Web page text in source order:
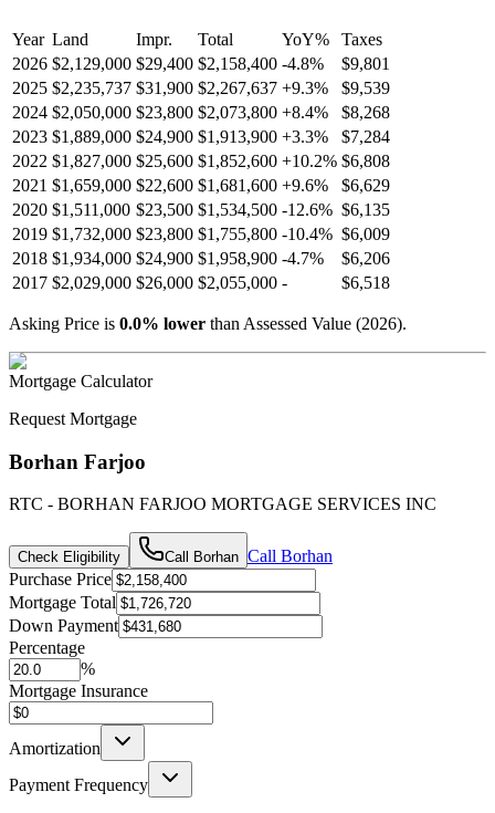
Year Land Impr. Total YoY%
Taxes
2026 $2,129,000 $29,400 $2,158,400 -4.8%
$9,801
2025 $2,235,737 $31,900 $2,267,637 +9.3%
$9,539
2024 $2,050,000 $23,800 $2,073,800 +8.4%
$8,268
2023 $1,889,000 $24,900 $1,913,900 +3.3%
$7,284
2022 $1,827,000 $25,600 $1,852,600 +10.2% $6,808
2021 $1,659,000 $22,600 $1,681,600 +9.6%
$6,629
2020 $1,511,000 $23,500 $1,534,500 -12.6% $6,135
2019 $1,732,000 $23,800 $1,755,800 -10.4% $6,009
2018 $1,934,000 $24,900 $1,958,900 -4.7%
$6,206
2017 $2,029,000 $26,000 $2,055,000 - $6,518
Asking Price is 0.0% lower than Assessed Value (2026).
Mortgage Calculator
Request Mortgage
Borhan Farjoo
RTC - BORHAN FARJOO MORTGAGE SERVICES INC
Check Eligibility Call Borhan Call Borhan
Purchase Price
Mortgage Total
Down Payment
Percentage
%
Mortgage Insurance
Amortization
Payment Frequency